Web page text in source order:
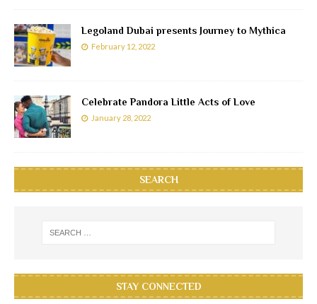
Legoland Dubai presents Journey to Mythica
February 12, 2022
Celebrate Pandora Little Acts of Love
January 28, 2022
SEARCH
STAY CONNECTED